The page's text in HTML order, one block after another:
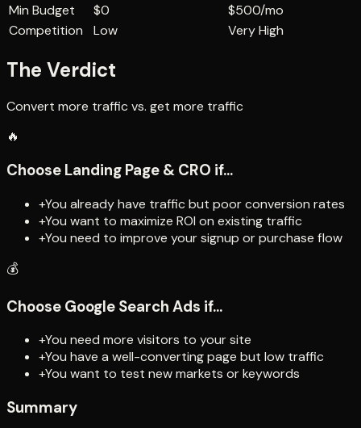
Min Budget
$0
$500/mo
Competition
Low Very High
The Verdict
Convert more traffic vs. get more traffic
🔥
Choose Landing Page & CRO if...
+You already have traffic but poor conversion rates
+You want to maximize ROI on existing traffic
+You need to improve your signup or purchase flow
💰
Choose Google Search Ads if...
+You need more visitors to your site
+You have a well-converting page but low traffic
+You want to test new markets or keywords
Summary